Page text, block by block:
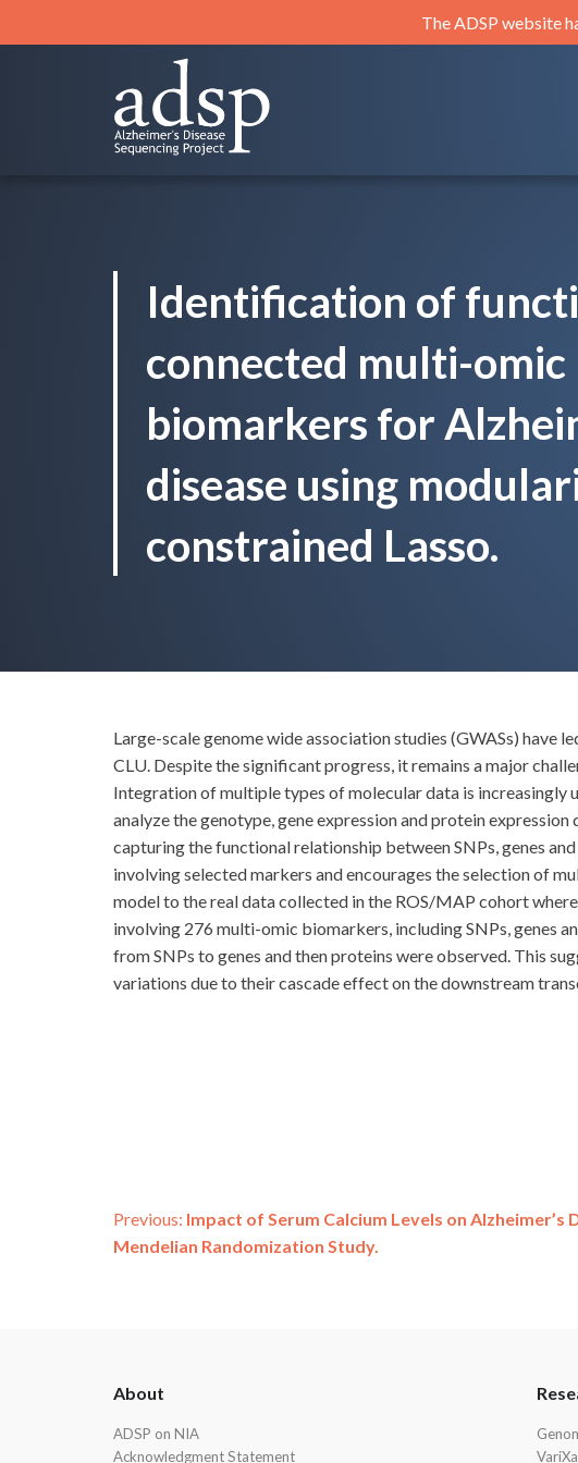
to
The ADSP website
Alzheimer's Disease Sequencing Project
Identification of
connected multi-omic
biomarkers for
disease using
constrained Lasso.
Large-scale genome wide association studies (GWASs) have
CLU. Despite the significant progress, it remains a major
Integration of multiple types of molecular data is increasingly
analyze the genotype, gene expression and protein
capturing the functional relationship between SNPs, genes
involving selected markers and encourages the selection of
model to the real data collected in the ROS/MAP cohort
involving 276 multi-omic biomarkers, including SNPs, genes
from SNPs to genes and then proteins were observed. This
variations due to their cascade effect on the downstream
Post
Previous: Impact of Serum Calcium Levels on Alzheimer’s
Mendelian Randomization Study.
About
ADSP on NIA
Acknowledgment Statement